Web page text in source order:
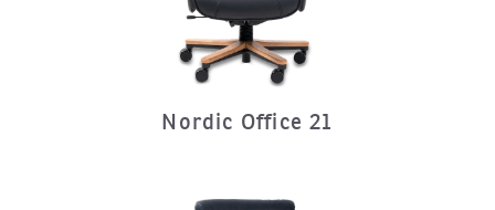
Nordic Office 21